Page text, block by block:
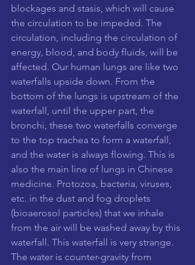
blockages and stasis, which will cause
the circulation to be impeded. The
circulation, including the circulation of
energy, blood, and body fluids, will be
affected. Our human lungs are like two
waterfalls upside down. From the
bottom of the lungs is upstream of the
waterfall, until the upper part, the
bronchi, these two waterfalls converge
to the top trachea to form a waterfall,
and the water is always flowing. This is
also the main line of lungs in Chinese
medicine. Protozoa, bacteria, viruses,
etc. in the dust and fog droplets
(bioaerosol particles) that we inhale
from the air will be washed away by this
waterfall. This waterfall is very strange.
The water is counter-gravity from